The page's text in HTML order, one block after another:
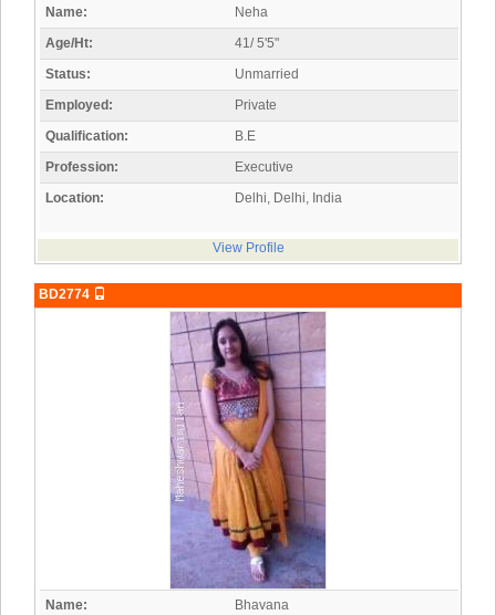
Name:
Neha
Age/Ht:
41/ 5'5"
Status:
Unmarried
Employed:
Private
Qualification:
B.E
Profession:
Executive
Location:
Delhi, Delhi, India
View Profile
BD2774
Name:
Bhavana